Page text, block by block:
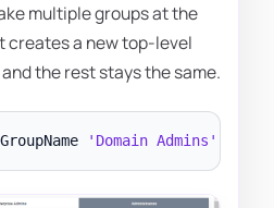
multiple groups at the
creates a new top-level
the rest stays the same.
GroupName 'Domain Admins'